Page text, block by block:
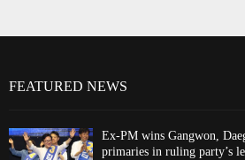
FEATURED NEWS
Ex-PM wins Gangwon,
primaries in ruling party’s